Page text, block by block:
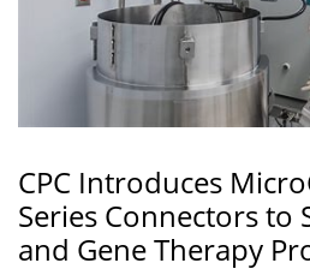
CPC Introduces
Series Connectors to
and Gene Therapy